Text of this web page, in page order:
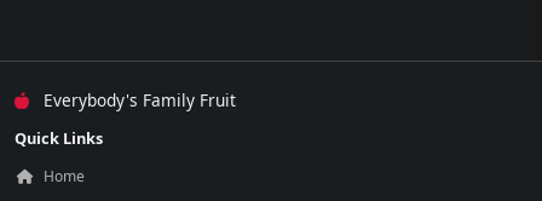
Everybody's Family Fruit
Quick Links
Home